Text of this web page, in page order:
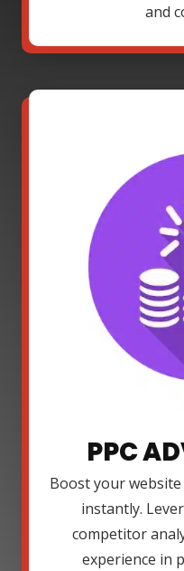
and
PPC
Boost your
instantly.
competitor
experience in